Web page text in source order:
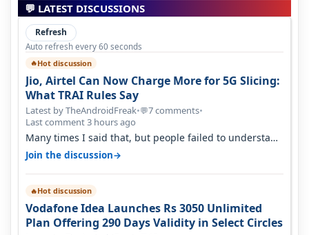
💬 LATEST DISCUSSIONS
Refresh
Auto refresh every 60 seconds
🔥Hot discussion
Jio, Airtel Can Now Charge More for 5G Slicing:
What TRAI Rules Say
Latest by TheAndroidFreak•💬7 comments•
Last comment 3 hours ago
Many times I said that, but people failed to understand
this
Join the discussion→
🔥Hot discussion
Vodafone Idea Launches Rs 3050 Unlimited
Plan Offering 290 Days Validity in Select Circles